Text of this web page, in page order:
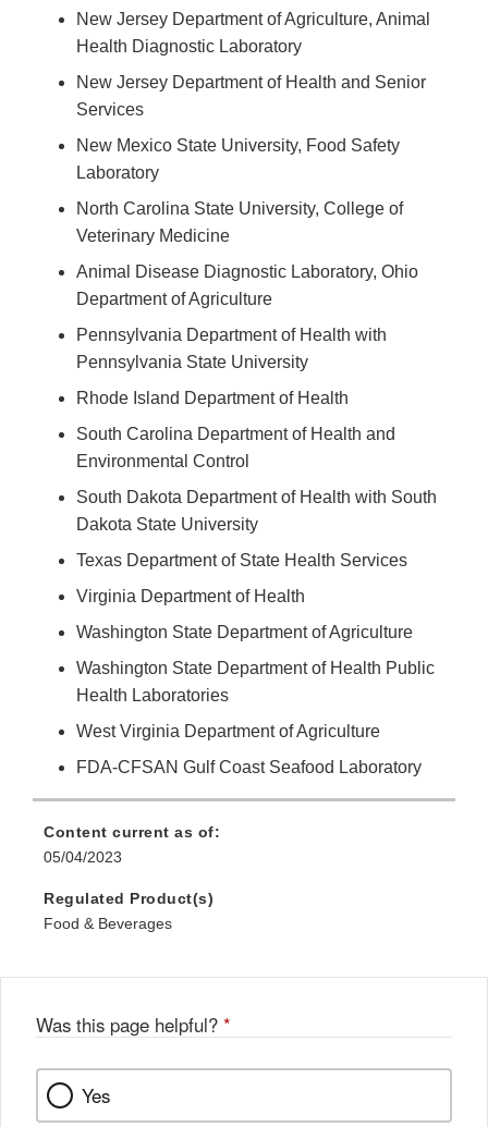
New Jersey Department of Agriculture, Animal
Health Diagnostic Laboratory
New Jersey Department of Health and Senior
Services
New Mexico State University, Food Safety
Laboratory
North Carolina State University, College of
Veterinary Medicine
Animal Disease Diagnostic Laboratory, Ohio
Department of Agriculture
Pennsylvania Department of Health with
Pennsylvania State University
Rhode Island Department of Health
South Carolina Department of Health and
Environmental Control
South Dakota Department of Health with South
Dakota State University
Texas Department of State Health Services
Virginia Department of Health
Washington State Department of Agriculture
Washington State Department of Health Public
Health Laboratories
West Virginia Department of Agriculture
FDA-CFSAN Gulf Coast Seafood Laboratory
Content current as of:
05/04/2023
Regulated Product(s)
Food & Beverages
Was this page helpful? *
Yes